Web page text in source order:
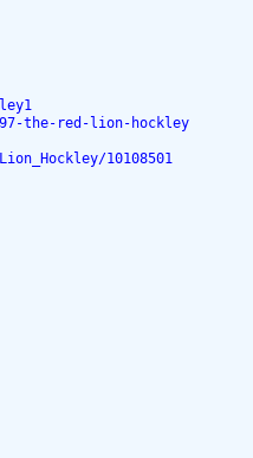
the-red-lion-hockley
10108501